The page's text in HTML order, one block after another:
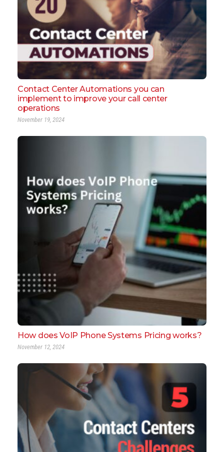
Contact Center Automations you can
implement to improve your call center
operations
November 19, 2024
How does VoIP Phone Systems Pricing works?
November 12, 2024